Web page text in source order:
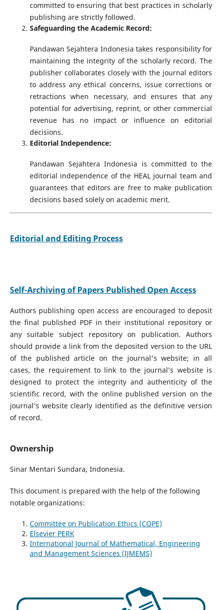
committed to ensuring that best practices in scholarly
publishing are strictly followed.
Safeguarding the Academic Record:
Pandawan Sejahtera Indonesia takes responsibility for
maintaining the integrity of the scholarly record. The
publisher collaborates closely with the journal editors
to address any ethical concerns, issue corrections or
retractions when necessary, and ensures that any
potential for advertising, reprint, or other commercial
revenue has no impact or influence on editorial
decisions.
Editorial Independence:
Pandawan Sejahtera Indonesia is committed to the
editorial independence of the HEAL journal team and
guarantees that editors are free to make publication
decisions based solely on academic merit.
Editorial and Editing Process
Self-Archiving of Papers Published Open Access
Authors publishing open access are encouraged to deposit
the final published PDF in their institutional repository or
any suitable subject repository on publication. Authors
should provide a link from the deposited version to the URL
of the published article on the journal's website; in all
cases, the requirement to link to the journal’s website is
designed to protect the integrity and authenticity of the
scientific record, with the online published version on the
journal’s website clearly identified as the definitive version
of record.
Ownership
Sinar Mentari Sundara, Indonesia.
This document is prepared with the help of the following
notable organizations:
Committee on Publication Ethics (COPE)
Elsevier PERK
International Journal of Mathematical, Engineering
and Management Sciences (IJMEMS)